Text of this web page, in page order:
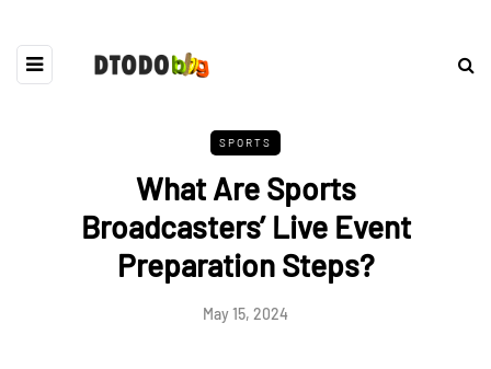
SPORTS
What Are Sports
Broadcasters’ Live Event
Preparation Steps?
May 15, 2024